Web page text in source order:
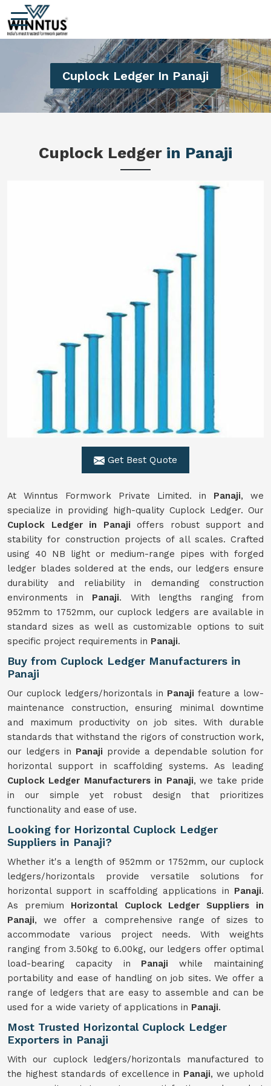
Cuplock Ledger In Panaji
Cuplock Ledger in Panaji
Get Best Quote
At Winntus Formwork Private Limited. in Panaji, we
specialize in providing high-quality Cuplock Ledger. Our
Cuplock Ledger in Panaji offers robust support and
stability for construction projects of all scales. Crafted
using 40 NB light or medium-range pipes with forged
ledger blades soldered at the ends, our ledgers ensure
durability and reliability in demanding construction
environments in Panaji. With lengths ranging from
952mm to 1752mm, our cuplock ledgers are available in
standard sizes as well as customizable options to suit
specific project requirements in Panaji.
Buy from Cuplock Ledger Manufacturers in
Panaji
Our cuplock ledgers/horizontals in Panaji feature a low-
maintenance construction, ensuring minimal downtime
and maximum productivity on job sites. With durable
standards that withstand the rigors of construction work,
our ledgers in Panaji provide a dependable solution for
horizontal support in scaffolding systems. As leading
Cuplock Ledger Manufacturers in Panaji, we take pride
in our simple yet robust design that prioritizes
functionality and ease of use.
Looking for Horizontal Cuplock Ledger
Suppliers in Panaji?
Whether it's a length of 952mm or 1752mm, our cuplock
ledgers/horizontals provide versatile solutions for
horizontal support in scaffolding applications in Panaji.
As premium Horizontal Cuplock Ledger Suppliers in
Panaji, we offer a comprehensive range of sizes to
accommodate various project needs. With weights
ranging from 3.50kg to 6.00kg, our ledgers offer optimal
load-bearing capacity in Panajiwhile maintaining
portability and ease of handling on job sites. We offer a
range of ledgers that are easy to assemble and can be
used for a wide variety of applications in Panaji.
Most Trusted Horizontal Cuplock Ledger
Exporters in Panaji
With our cuplock ledgers/horizontals manufactured to
the highest standards of excellence in Panaji, we uphold